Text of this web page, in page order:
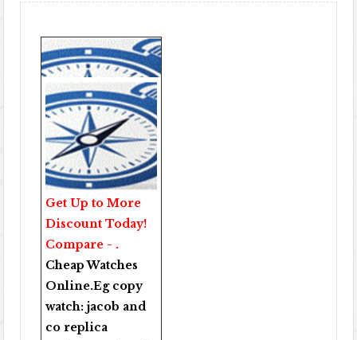
Get Up to More
Discount Today!
Compare - .
Cheap Watches
Online.Eg copy
watch:jacob and
co replica